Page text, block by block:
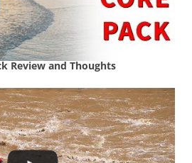
Review and Thoughts